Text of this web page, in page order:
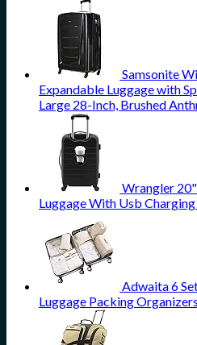
Samsonite
Expandable Luggage with
Large 28-Inch, Brushed
Wrangler
Luggage With Usb
Adwaita 6
Luggage Packing